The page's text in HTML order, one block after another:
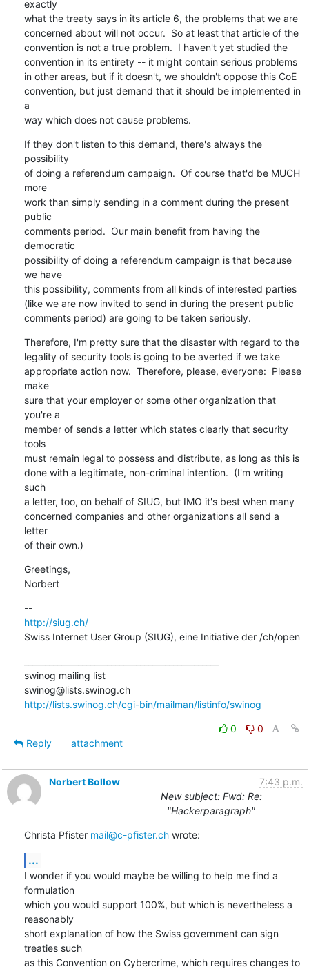
exactly
what the treaty says in its article 6, the problems that we are
concerned about will not occur.  So at least that article of the
convention is not a true problem.  I haven't yet studied the
convention in its entirety -- it might contain serious problems
in other areas, but if it doesn't, we shouldn't oppose this CoE
convention, but just demand that it should be implemented in
a
way which does not cause problems.
If they don't listen to this demand, there's always the
possibility
of doing a referendum campaign.  Of course that'd be MUCH
more
work than simply sending in a comment during the present
public
comments period.  Our main benefit from having the
democratic
possibility of doing a referendum campaign is that because
we have
this possibility, comments from all kinds of interested parties
(like we are now invited to send in during the present public
comments period) are going to be taken seriously.
Therefore, I'm pretty sure that the disaster with regard to the
legality of security tools is going to be averted if we take
appropriate action now.  Therefore, please, everyone:  Please
make
sure that your employer or some other organization that
you're a
member of sends a letter which states clearly that security
tools
must remain legal to possess and distribute, as long as this is
done with a legitimate, non-criminal intention.  (I'm writing
such
a letter, too, on behalf of SIUG, but IMO it's best when many
concerned companies and other organizations all send a
letter
of their own.)
Greetings,
Norbert
--
http://siug.ch/
Swiss Internet User Group (SIUG), eine Initiative der /ch/open
swinog mailing list
swinog@lists.swinog.ch
http://lists.swinog.ch/cgi-bin/mailman/listinfo/swinog
0
0
Reply
attachment
Norbert Bollow
7:43 p.m.
New subject: Fwd: Re:
"Hackerparagraph"
Christa Pfister mail@c-pfister.ch wrote:
...
I wonder if you would maybe be willing to help me find a
formulation
which you would support 100%, but which is nevertheless a
reasonably
short explanation of how the Swiss government can sign
treaties such
as this Convention on Cybercrime, which requires changes to